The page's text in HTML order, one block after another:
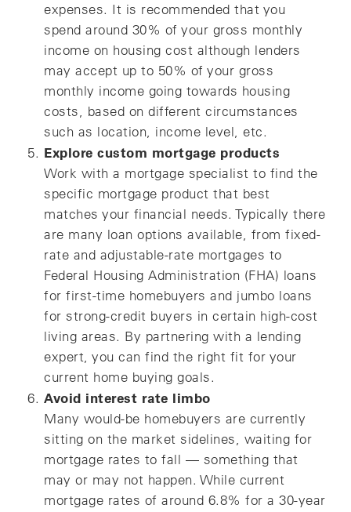
expenses. It is recommended that you
spend around 30% of your gross monthly
income on housing cost although lenders
may accept up to 50% of your gross
monthly income going towards housing
costs, based on different circumstances
such as location, income level, etc.
Explore custom mortgage products
Work with a mortgage specialist to find the
specific mortgage product that best
matches your financial needs. Typically there
are many loan options available, from fixed-
rate and adjustable-rate mortgages to
Federal Housing Administration (FHA) loans
for first-time homebuyers and jumbo loans
for strong-credit buyers in certain high-cost
living areas. By partnering with a lending
expert, you can find the right fit for your
current home buying goals.
Avoid interest rate limbo
Many would-be homebuyers are currently
sitting on the market sidelines, waiting for
mortgage rates to fall — something that
may or may not happen. While current
mortgage rates of around 6.8% for a 30-year